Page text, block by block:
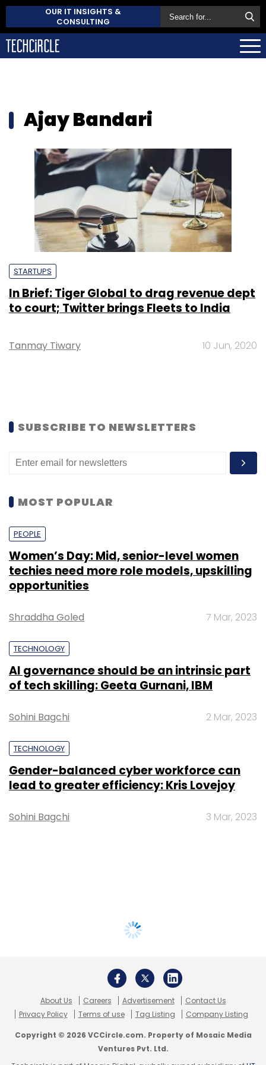
OUR IT INSIGHTS &
CONSULTING
Ajay Bandari
STARTUPS
In Brief: Tiger Global to drag revenue dept
to court; Twitter brings Fleets to India
Tanmay Tiwary 10 Jun, 2020
SUBSCRIBE TO NEWSLETTERS
MOST POPULAR
PEOPLE
Women’s Day: Mid, senior-level women
techies need more role models, upskilling
opportunities
Shraddha Goled 7 Mar, 2023
TECHNOLOGY
AI governance should be an intrinsic part
of tech skilling: Geeta Gurnani, IBM
Sohini Bagchi 2 Mar, 2023
TECHNOLOGY
Gender-balanced cyber workforce can
lead to greater efficiency: Kris Lovejoy
Sohini Bagchi 3 Mar, 2023
About Us Careers Advertisement
Contact Us
Privacy Policy
Terms of use Tag Listing Company Listing
Copyright © 2026 VCCircle.com. Property of Mosaic Media
Ventures Pvt. Ltd.